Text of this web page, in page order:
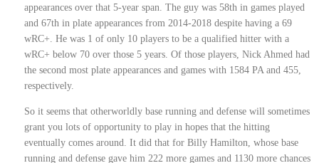
appearances over that 5-year span. The guy was 58th in games played
and 67th in plate appearances from 2014-2018 despite having a 69
wRC+. He was 1 of only 10 players to be a qualified hitter with a
wRC+ below 70 over those 5 years. Of those players, Nick Ahmed had
the second most plate appearances and games with 1584 PA and 455,
respectively.
So it seems that otherworldly base running and defense will sometimes
grant you lots of opportunity to play in hopes that the hitting
eventually comes around. It did that for Billy Hamilton, whose base
running and defense gave him 222 more games and 1130 more chances